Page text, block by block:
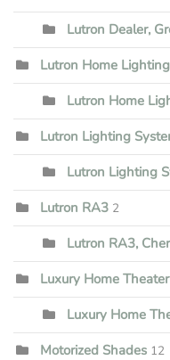
Lutron Dealer,
Lutron Home Lighting
Lutron Home
Lutron Lighting
Lutron Lighting
Lutron RA3 2
Lutron RA3,
Luxury Home Theater
Luxury Home
Motorized Shades 12